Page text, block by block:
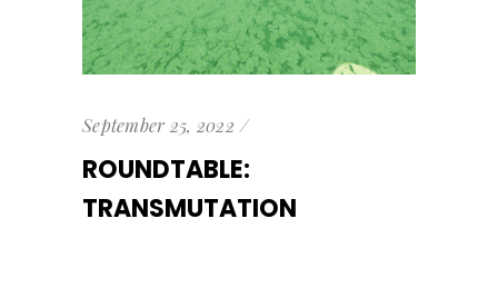
September 25, 2022
ROUNDTABLE:
TRANSMUTATION